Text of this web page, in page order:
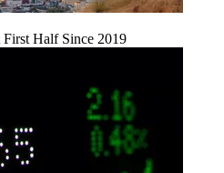
First Half Since 2019